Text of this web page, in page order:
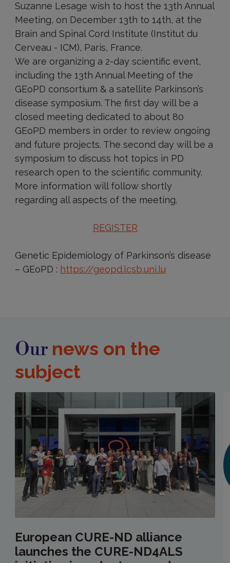
Suzanne Lesage wish to host the 13th Annual
Meeting, on December 13th to 14th, at the
Brain and Spinal Cord Institute (Institut du
Cerveau - ICM), Paris, France.
We are organizing a 2-day scientific event,
including the 13th Annual Meeting of the
GEoPD consortium & a satellite Parkinson’s
disease symposium. The first day will be a
closed meeting dedicated to about 80
GEoPD members in order to review ongoing
and future projects. The second day will be a
symposium to discuss hot topics in PD
research open to the scientific community.
More information will follow shortly
regarding all aspects of the meeting.
REGISTER
Genetic Epidemiology of Parkinson’s disease
– GEoPD : https://geopd.lcsb.uni.lu
Our news on the
subject
European CURE-ND alliance
launches the CURE-ND4ALS